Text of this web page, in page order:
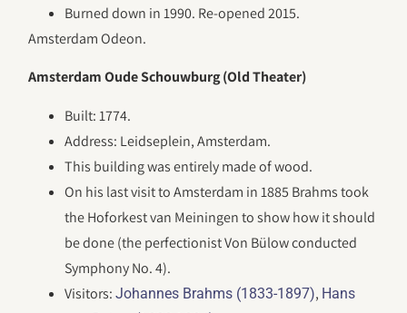
Burned down in 1990. Re-opened 2015.
Amsterdam Odeon.
Amsterdam Oude Schouwburg (Old Theater)
Built: 1774.
Address: Leidseplein, Amsterdam.
This building was entirely made of wood.
On his last visit to Amsterdam in 1885 Brahms took
the Hoforkest van Meiningen to show how it should
be done (the perfectionist Von Bülow conducted
Symphony No. 4).
Visitors:Johannes Brahms (1833-1897), Hans